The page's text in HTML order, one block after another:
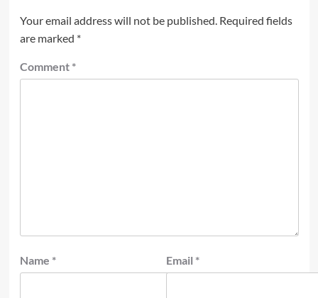
Your email address will not be published. Required fields
are marked *
Comment *
Name * Email *